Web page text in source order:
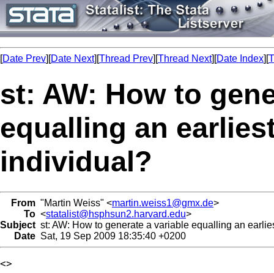
[Date Prev][Date Next][Thread Prev][Thread Next][Date Index][
st: AW: How to
equalling an
individual?
From "Martin Weiss" <martin.weiss1@gmx.de>
To <statalist@hsphsun2.harvard.edu>
Subject st: AW: How to generate a variable equalling an
Date Sat, 19 Sep 2009 18:35:40 +0200
<>